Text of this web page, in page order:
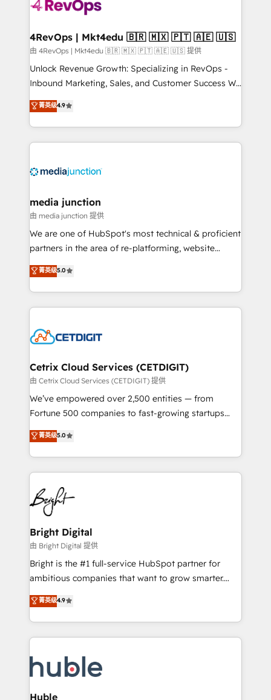
explore whether S2 is the partner you’ve been
looking for...and get your next big initiative moving!
4RevOps | Mkt4edu 🇧🇷 🇲🇽 🇵🇹 🇦🇪 🇺🇸
由 4RevOps | Mkt4edu 🇧🇷 🇲🇽 🇵🇹 🇦🇪 🇺🇸 提供
Unlock Revenue Growth: Specializing in RevOps -
Inbound Marketing, Sales, and Customer Success We
specialize in driving revenue growth for companies
across industries through tailored marketing, sales,
and customer success strategies, utilizing RevOps
methodologies. As Latin America's largest HubSpot
offer unparalleled insights. Operating in five
Mexico, USA, and Portugal—we've executed over a
hundred successful operations. Our approach,
rooted in RevOps principles, integrates analysis,
training, planning, and qualification. Leveraging
inbound marketing tactics, we focus on
understanding, nurturing, and converting leads.
competitive market.
菁英级4.9
media junction
由 media junction 提供
We are one of HubSpot's most technical & proficient
partners in the area of re-platforming, website
design & development. We specialize in multi-hub
implementations for mid-market & enterprise
companies. We are woman-owned, powered by
coffee, and we ❤️ dogs. We produce award-winning
Impact Award 🏆2022 Technical Expertise Impact
Award 🏆2020 Elite Solutions Partner 🏆2019
Integrations HubSpot Impact Award 🏆2019
Marketing Enablement HubSpot Impact Award 🏆
2018 Website Design HubSpot Impact Award 🏆2017
Growth-Driven Design Agency of the Year 🏆2016
Sales Enablement HubSpot Impact Award 🏆2015
HubSpot COS Performance Award 🏆2014 HubSpot
COS Design Award 🏆2013 HubSpot Marketplace
Partner 📆Founded in 1997
菁英级5.0
Cetrix Cloud Services (CETDIGIT)
由 Cetrix Cloud Services (CETDIGIT) 提供
We’ve empowered over 2,500 entities — from
Fortune 500 companies to fast-growing startups
and nonprofits — to streamline operations, scale
revenue, and unlock the full potential of HubSpot.
With deep technical and industry expertise, we fuse
automation, integration, and AI innovation to deliver
lasting impact. We specialize in: • Turnkey and end-
to-end HubSpot implementations • Onboarding for
Sales, Service, Marketing & Content Hubs • AI voice
and chat agents, predictive automation, and smart
workflows • Salesforce + HubSpot integration •
Website design and CMS development • ERP
integration: SAP, NetSuite, Microsoft Dynamics, … •
platform • Client/member portals built on HubSpot •
CaterSuite for the catering industry • Custom and
WooCommerce, BuilderTrend, and more Experience
the difference — reach out to see how AI + HubSpot
菁英级5.0
Bright Digital
由 Bright Digital 提供
Bright is the #1 full-service HubSpot partner for
ambitious companies that want to grow smarter.
From HubSpot onboarding, to training, from
developing a new website to lead generation and
digital marketing; we do it all (and with great
results)! In short, our services include: - HubSpot
HubSpot development: websites, custom modules,
integrations - Marketing & sales solutions: digital
marketing, advertising, campaigns, content and
菁英级4.9
Huble